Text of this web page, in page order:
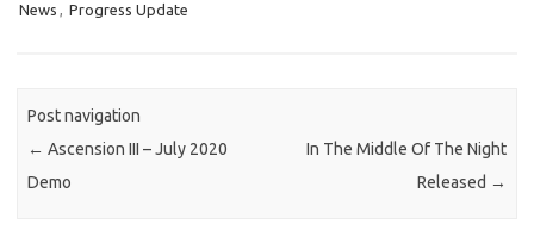
News , Progress Update
Post navigation
← Ascension III – July 2020
Demo
In The Middle Of The Night
Released →